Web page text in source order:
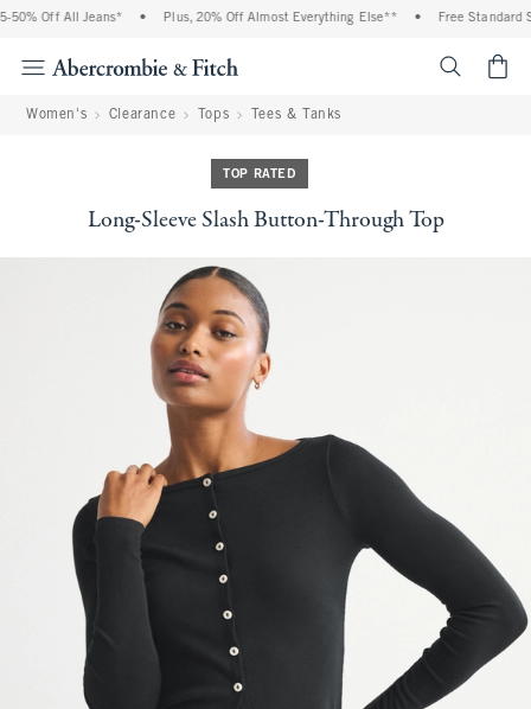
Off All Jeans* Plus, 20% Off Almost Everything Else** Free Standard
Women's Clearance Tops Tees & Tanks
TOP RATED
Long-Sleeve Slash Button-Through Top